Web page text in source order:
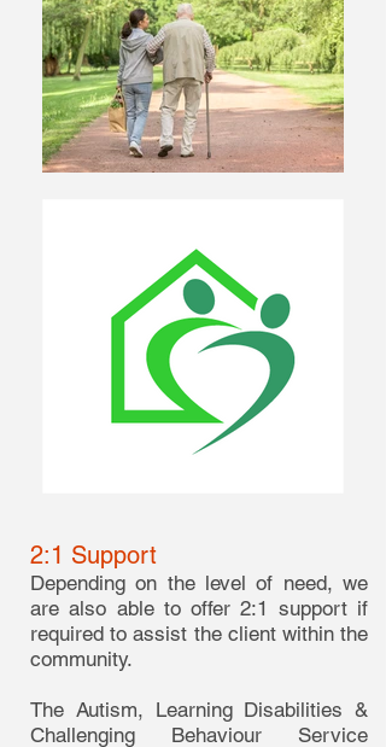
2:1 Support
Depending on the level of need, we
are also able to offer 2:1 support if
required to assist the client within the
community.
The Autism, Learning Disabilities &
Challenging Behaviour Service